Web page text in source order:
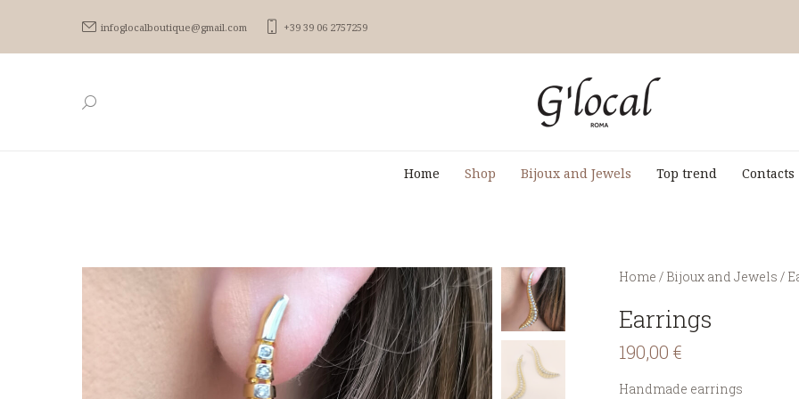
infoglocalboutique@gmail.com +39 39 06 2757259
Home
Shop Bijoux and Jewels Top trend Contacts
You are here:
Home / Bijoux and Jewels /
Earrings
190,00 €
Handmade earrings